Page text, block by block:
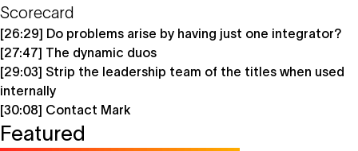
Scorecard
[26:29] Do problems arise by having just one integrator?
[27:47] The dynamic duos
[29:03] Strip the leadership team of the titles when used
internally
[30:08] Contact Mark
Featured